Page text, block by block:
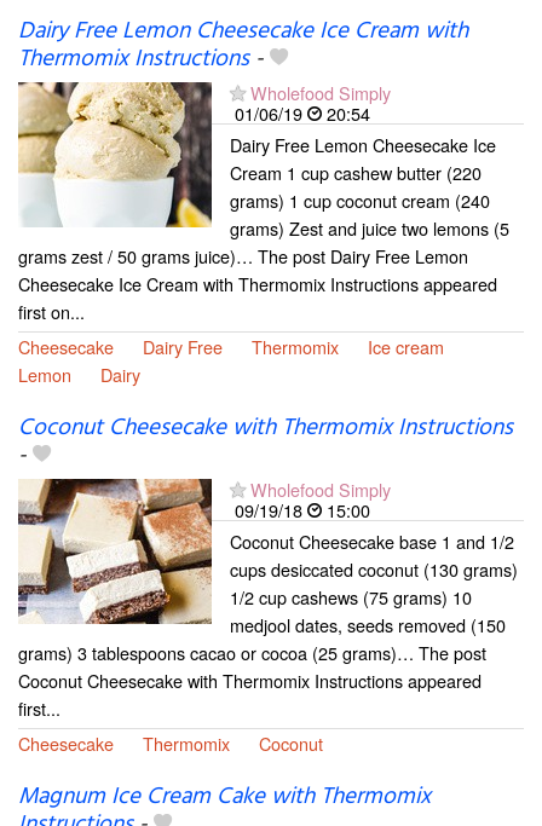
Dairy Free Lemon Cheesecake Ice Cream with
Thermomix Instructions-
Wholefood Simply
01/06/19
20:54
Dairy Free Lemon Cheesecake Ice
Cream 1 cup cashew butter (220
grams) 1 cup coconut cream (240
grams) Zest and juice two lemons (5
grams zest / 50 grams juice)… The post Dairy Free Lemon
Cheesecake Ice Cream with Thermomix Instructions appeared
first on...
Cheesecake
Dairy Free Thermomix
Ice cream
Lemon
Dairy
Coconut Cheesecake with Thermomix Instructions
-
Wholefood Simply
09/19/18
15:00
Coconut Cheesecake base 1 and 1/2
cups desiccated coconut (130 grams)
1/2 cup cashews (75 grams) 10
medjool dates, seeds removed (150
grams) 3 tablespoons cacao or cocoa (25 grams)… The post
Coconut Cheesecake with Thermomix Instructions appeared
first...
Cheesecake
Thermomix Coconut
Magnum Ice Cream Cake with Thermomix